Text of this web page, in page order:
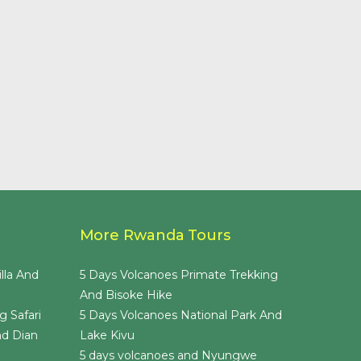
And
Safari
Dian
More Rwanda Tours
5 Days Volcanoes Primate Trekking
And Bisoke Hike
5 Days Volcanoes National Park And
Lake Kivu
5 days volcanoes and Nyungwe